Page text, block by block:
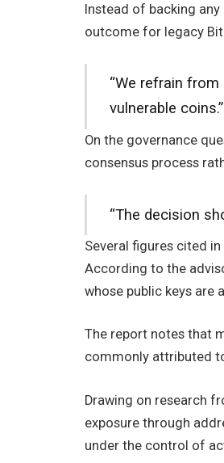
Instead of backing
outcome for legacy
“We refrain
vulnerable coins.”
On the governance
consensus process
“The decision
Several figures cited
According to the
whose public keys are
The report notes that
commonly attributed
Drawing on research
exposure through
under the control of